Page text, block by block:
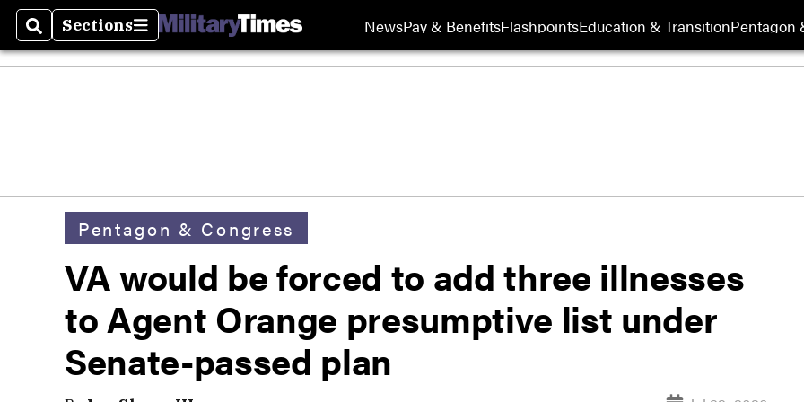
SearchSections
Sections NewsPay & BenefitsFlashpointsEducation & TransitionPentagon
Pentagon & Congress
VA would be forced to add three illnesses
to Agent Orange presumptive list under
Senate-passed plan